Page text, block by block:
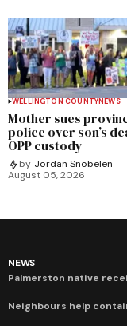
WELLINGTON COUNTYNEWS
Mother sues
police over son’s
OPP custody
by Jordan Snobelen
August 05, 2026
NEWS
Palmerston native
Neighbours help